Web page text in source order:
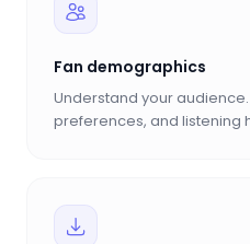
Fan demographics
Understand your
preferences, and listening